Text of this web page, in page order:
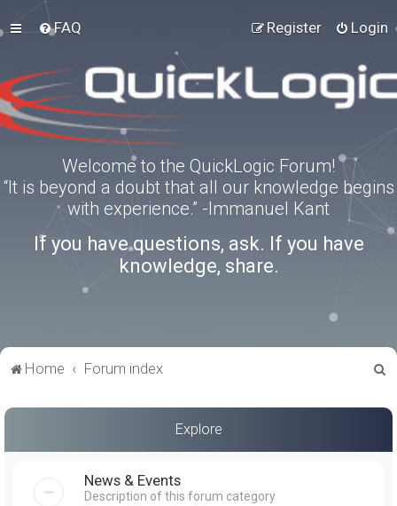
FAQ Login
Register
Welcome to the QuickLogic Forum!
“It is beyond a doubt that all our knowledge begins
with experience.” -Immanuel Kant
If you have questions, ask. If you have
knowledge, share.
Home Forum index
a
Explore
News & Events
Description of this forum category